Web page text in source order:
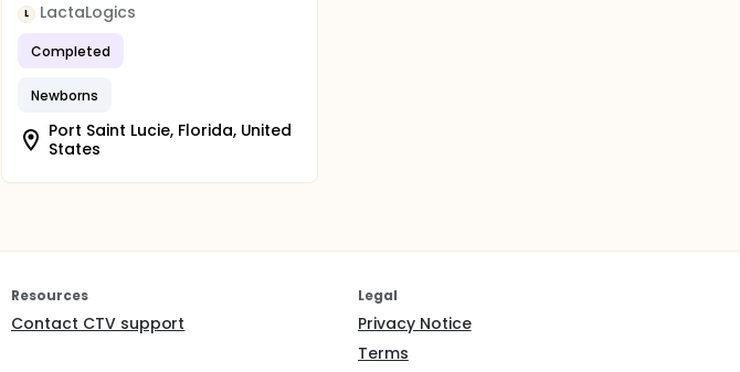
L LactaLogics
Completed
Newborns
Port Saint Lucie, Florida, United
States
Resources
Contact CTV support
Legal
Privacy Notice
Terms